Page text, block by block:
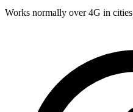
Works normally over 4G in